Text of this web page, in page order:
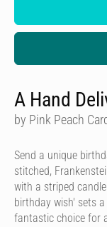
A Hand
by Pink Peach
Send a unique
stitched,
with a striped
birthday wish' sets
fantastic choice for